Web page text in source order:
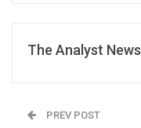
The Analyst News
PREV POST